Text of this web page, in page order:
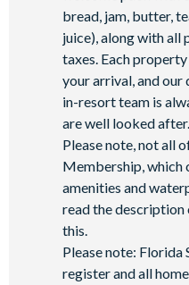
bread, jam, butter,
juice), along with all
taxes. Each
your arrival, and our
in-resort team is
are well looked after.
Please note, not all
Membership, which
amenities and
read the
this.
Please note: Florida
register and all